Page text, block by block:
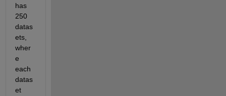
has
250
datas
ets,
wher
e
each
datas
et